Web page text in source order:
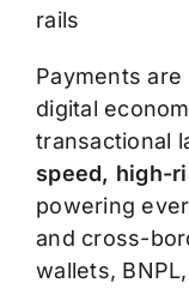
rails
Payments
digital
transactional
speed, high-
powering
and cross-
wallets,